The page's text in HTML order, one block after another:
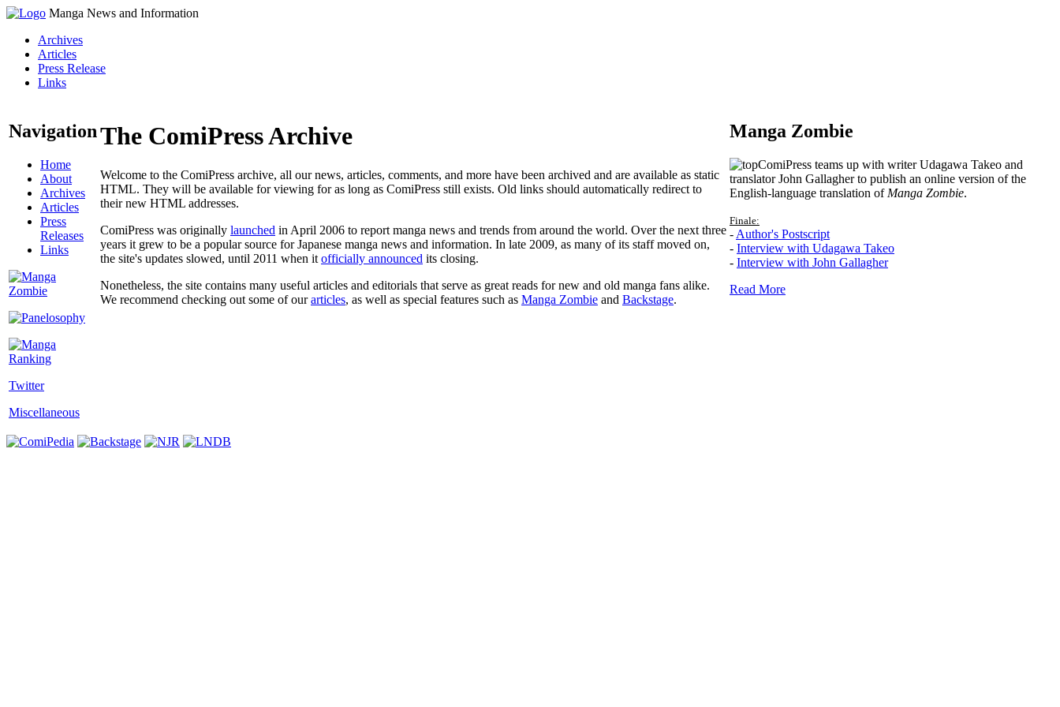
Manga News and Information
Archives
Articles
Press Release
Links
Navigation
Home
About
Archives
Articles
Press
Releases
Links
Twitter
Miscellaneous
The ComiPress Archive
Welcome to the ComiPress archive, all our news, articles, comments, and more have been archived and are available as static
HTML. They will be available for viewing for as long as ComiPress still exists. Old links should automatically redirect to
their new HTML addresses.
ComiPress was originally launched in April 2006 to report manga news and trends from around the world. Over the next three
years it grew to be a popular source for Japanese manga news and information. In late 2009, as many of its staff moved on,
the site's updates slowed, until 2011 when it officially announced its closing.
Nonetheless, the site contains many useful articles and editorials that serve as great reads for new and old manga fans alike.
We recommend checking out some of ourarticles, as well as special features such as Manga Zombie and Backstage.
Manga Zombie
ComiPress teams up with writer Udagawa Takeo and
translator John Gallagher to publish an online version of the
English-language translation of Manga Zombie.
Finale:
- Author's Postscript
- Interview with Udagawa Takeo
- Interview with John Gallagher
Read More